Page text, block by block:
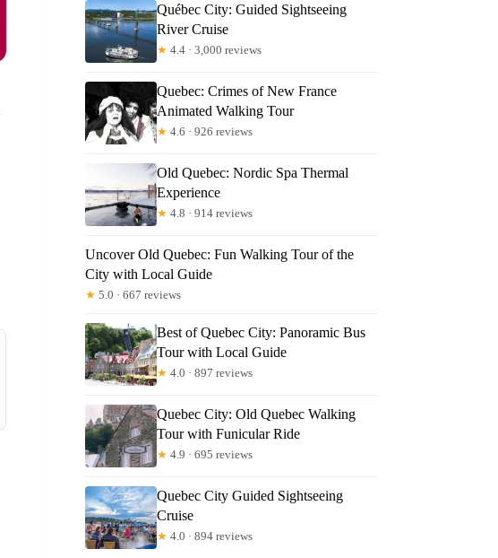
Québec City: Guided Sightseeing
River Cruise
★ 4.4 · 3,000 reviews
Quebec: Crimes of New France
Animated Walking Tour
★ 4.6 · 926 reviews
Old Quebec: Nordic Spa Thermal
Experience
★ 4.8 · 914 reviews
Uncover Old Quebec: Fun Walking Tour of the
City with Local Guide
★ 5.0 · 667 reviews
Best of Quebec City: Panoramic Bus
Tour with Local Guide
★ 4.0 · 897 reviews
Quebec City: Old Quebec Walking
Tour with Funicular Ride
★ 4.9 · 695 reviews
Quebec City Guided Sightseeing
Cruise
★ 4.0 · 894 reviews